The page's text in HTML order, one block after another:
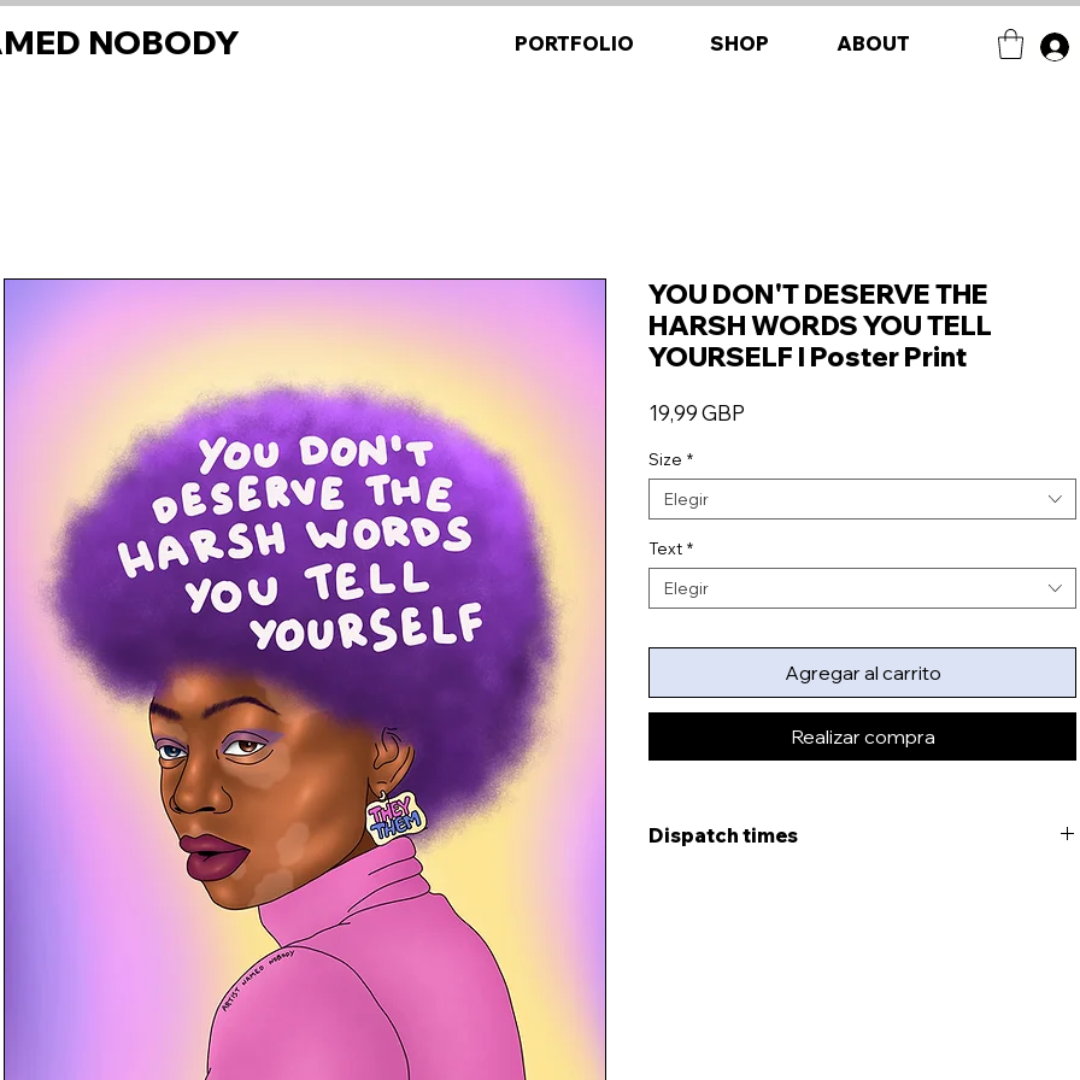
NOBODY PORTFOLIO SHOP ABOUT
YOU DON'T DESERVE THE
HARSH WORDS YOU TELL
YOURSELF I Poster Print
19,99 GBP
Size *
Elegir
Text *
Elegir
Agregar al carrito
Realizar compra
Dispatch times